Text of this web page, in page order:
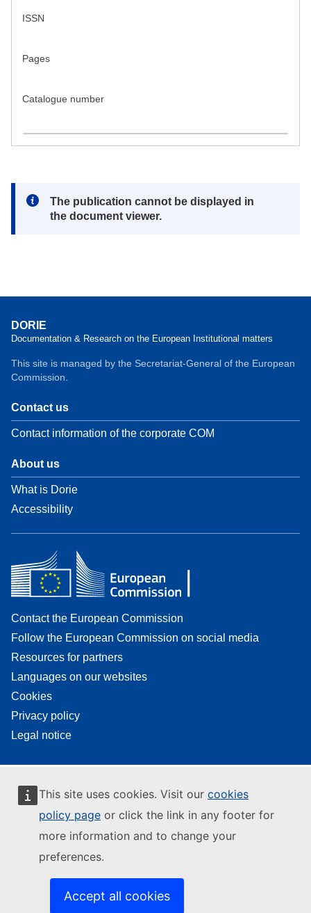
This site uses cookies. Visit our cookies
policy page or click the link in any footer for
more information and to change your
preferences.
Accept all cookies
ISSN
Pages
Catalogue number
Note:
The publication cannot be displayed in
the document viewer.
DORIE
Documentation & Research on the European Institutional matters
This site is managed by the Secretariat-General of the European
Commission.
Contact us
Contact information of the corporate COM
About us
What is Dorie
Accessibility
Contact the European Commission
Follow the European Commission on social media
Resources for partners
Languages on our websites
Cookies
Privacy policy
Legal notice